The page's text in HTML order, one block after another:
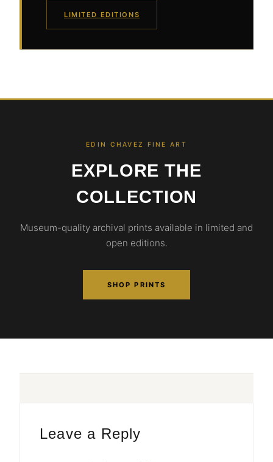
LIMITED EDITIONS
EDIN CHAVEZ FINE ART
EXPLORE THE
COLLECTION
Museum-quality archival prints available in limited and
open editions.
SHOP PRINTS
Leave a Reply